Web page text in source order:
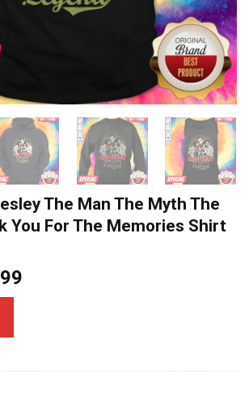
The Man The Myth The
You For The Memories Shirt